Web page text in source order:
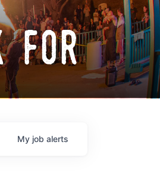
for
My job alerts